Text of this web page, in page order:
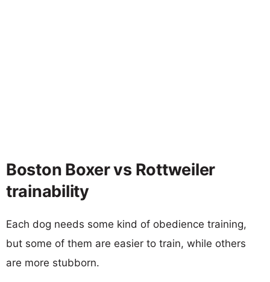
Boston Boxer vs Rottweiler
trainability
Each dog needs some kind of obedience training,
but some of them are easier to train, while others
are more stubborn.